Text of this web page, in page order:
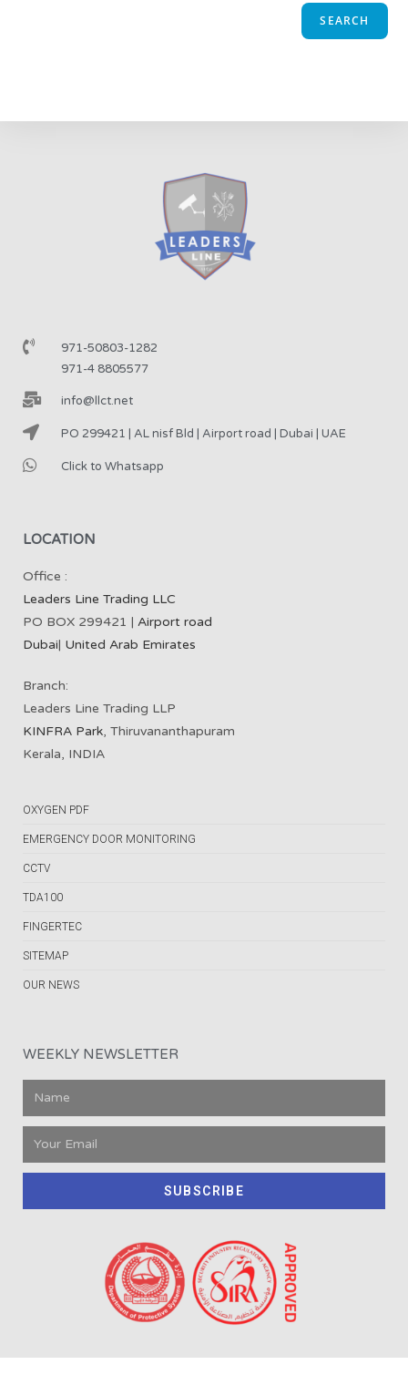
SEARCH
971-50803-1282
971-4 8805577
info@llct.net
PO 299421 | AL nisf Bld | Airport road | Dubai | UAE
Click to Whatsapp
LOCATION
Office :
Leaders Line Trading LLC
PO BOX 299421 | Airport road
Dubai| United Arab Emirates
Branch:
Leaders Line Trading LLP
KINFRA Park, Thiruvananthapuram
Kerala, INDIA
OXYGEN PDF
EMERGENCY DOOR MONITORING
CCTV
TDA100
FINGERTEC
SITEMAP
OUR NEWS
WEEKLY NEWSLETTER
SUBSCRIBE